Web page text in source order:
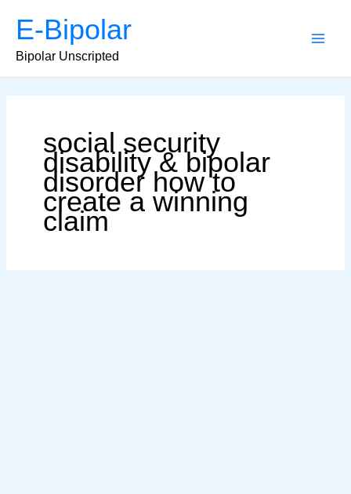
content
E-Bipolar
Bipolar Unscripted
social security
disability & bipolar
disorder how to
create a winning
claim